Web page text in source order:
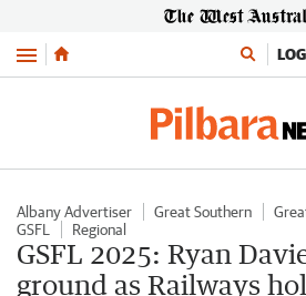
Menu
Albany Advertiser Great Southern
GSFL
Regional
GSFL 2025: Ryan
ground as Railways